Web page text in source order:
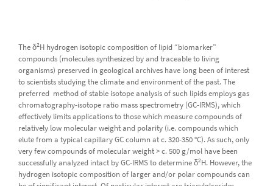
The δ2H hydrogen isotopic composition of lipid “biomarker”
compounds (molecules synthesized by and traceable to living
organisms) preserved in geological archives have long been of interest
to scientists studying the climate and environment of the past. The
preferred method of stable isotope analysis of such lipids employs gas
chromatography-isotope ratio mass spectrometry (GC-IRMS), which
effectively limits applications to those which measure compounds of
relatively low molecular weight and polarity (i.e. compounds which
elute from a typical capillary GC column at c. 320-350 °C). As such, only
very few compounds of molecular weight > c. 500 g/mol have been
successfully analyzed intact by GC-IRMS to determine δ2H. However, the
hydrogen isotopic composition of larger and/or polar compounds can